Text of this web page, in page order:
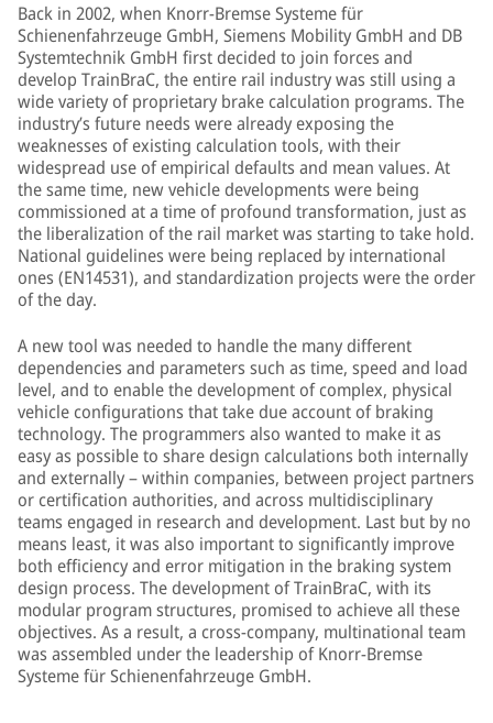
Back in 2002, when Knorr-Bremse Systeme für
Schienenfahrzeuge GmbH, Siemens Mobility GmbH and DB
Systemtechnik GmbH first decided to join forces and
develop TrainBraC, the entire rail industry was still using a
wide variety of proprietary brake calculation programs. The
industry’s future needs were already exposing the
weaknesses of existing calculation tools, with their
widespread use of empirical defaults and mean values. At
the same time, new vehicle developments were being
commissioned at a time of profound transformation, just as
the liberalization of the rail market was starting to take hold.
National guidelines were being replaced by international
ones (EN14531), and standardization projects were the order
of the day.
A new tool was needed to handle the many different
dependencies and parameters such as time, speed and load
level, and to enable the development of complex, physical
vehicle configurations that take due account of braking
technology. The programmers also wanted to make it as
easy as possible to share design calculations both internally
and externally – within companies, between project partners
or certification authorities, and across multidisciplinary
teams engaged in research and development. Last but by no
means least, it was also important to significantly improve
both efficiency and error mitigation in the braking system
design process. The development of TrainBraC, with its
modular program structures, promised to achieve all these
objectives. As a result, a cross-company, multinational team
was assembled under the leadership of Knorr-Bremse
Systeme für Schienenfahrzeuge GmbH.